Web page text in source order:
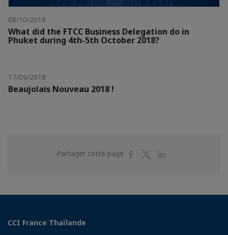
08/10/2018
What did the FTCC Business Delegation do in
Phuket during 4th-5th October 2018?
17/09/2018
Beaujolais Nouveau 2018 !
Partager cette page
PartagerPartager
CCI France Thaïlande